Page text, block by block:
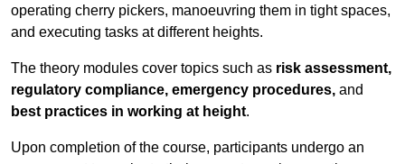
operating cherry pickers, manoeuvring them in tight spaces,
and executing tasks at different heights.
The theory modules cover topics such as risk assessment,
regulatory compliance, emergency procedures, and
best practices in working at height.
Upon completion of the course, participants undergo an